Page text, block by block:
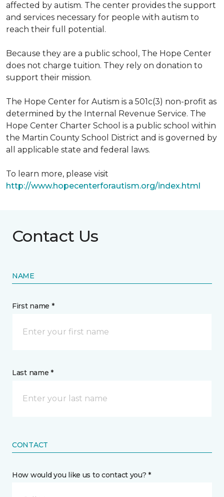
affected by autism. The center provides the support
and services necessary for people with autism to
reach their full potential.
Because they are a public school, The Hope Center
does not charge tuition. They rely on donation to
support their mission.
The Hope Center for Autism is a 501c(3) non-profit as
determined by the Internal Revenue Service. The
Hope Center Charter School is a public school within
the Martin County School District and is governed by
all applicable state and federal laws.
To learn more, please visit
http://www.hopecenterforautism.org/index.html
Contact Us
NAME
First name *
Last name *
CONTACT
How would you like us to contact you? *